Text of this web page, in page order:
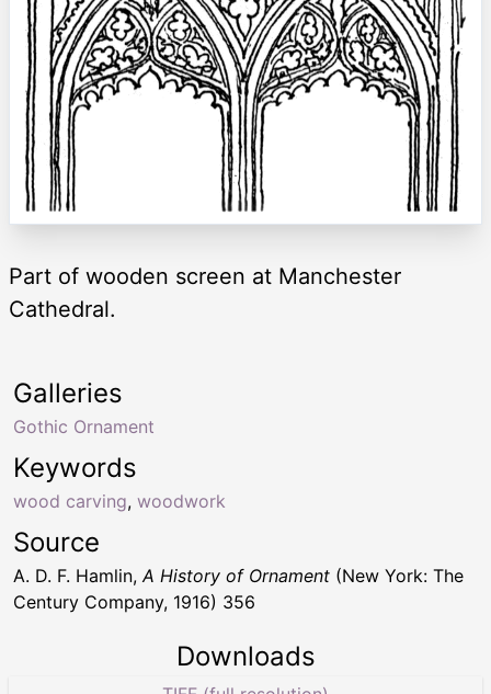
Part of wooden screen at Manchester
Cathedral.
Keywords
wood carving, woodwork
Galleries
Gothic Ornament
Source
A. D. F. Hamlin, A History of Ornament (New York: The
Century Company, 1916) 356
Downloads